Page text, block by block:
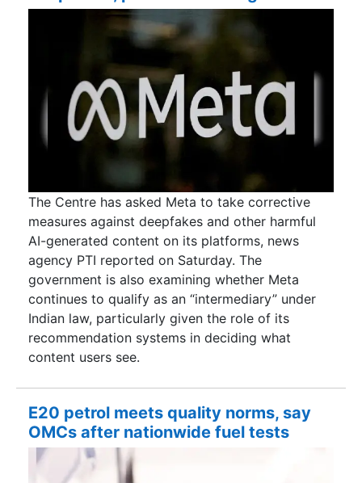
The Centre has asked Meta to take corrective
measures against deepfakes and other harmful
AI-generated content on its platforms, news
agency PTI reported on Saturday. The
government is also examining whether Meta
continues to qualify as an “intermediary” under
Indian law, particularly given the role of its
recommendation systems in deciding what
content users see.
E20 petrol meets quality norms, say
OMCs after nationwide fuel tests